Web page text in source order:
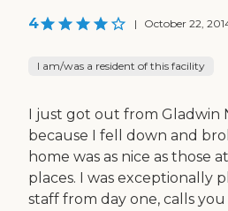
4 | October 22,
I am/was a resident of this facility
I just got out from Gladwin
because I fell down and
home was as nice as those
places. I was exceptionally
staff from day one, calls